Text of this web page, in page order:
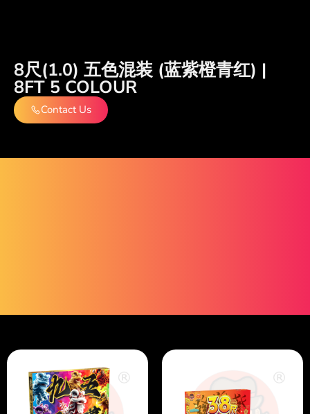
8尺(1.0) 五色混装 (蓝紫橙青红) |
8FT 5 COLOUR
Contact Us